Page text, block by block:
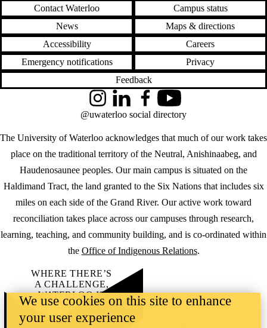
Contact Waterloo
Campus status
News
Maps & directions
Accessibility
Careers
Emergency notifications
Privacy
Feedback
The University of Waterloo acknowledges that much of our work takes
place on the traditional territory of the Neutral, Anishinaabeg, and
Haudenosaunee peoples. Our main campus is situated on the
Haldimand Tract, the land granted to the Six Nations that includes six
miles on each side of the Grand River. Our active work toward
reconciliation takes place across our campuses through research,
learning, teaching, and community building, and is co-ordinated within
the Office of Indigenous Relations.
InstagramLinkedInFacebookYouTube
@uwaterloo social directory
WHERE THERE’S
A CHALLENGE,
WATERLOO IS
ON IT.
Learn how →
We use cookies on this site to enhance
your user experience